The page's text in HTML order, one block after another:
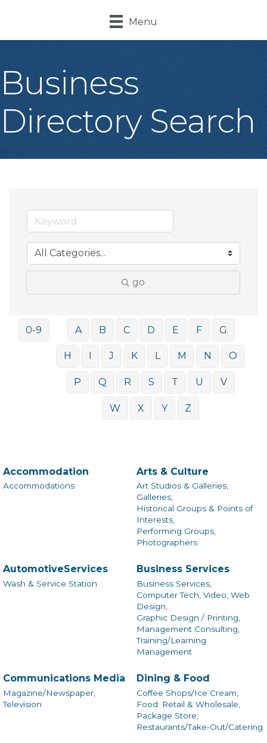
Menu
Business
Directory Search
go
0-9 A B C D E F G
H J K L M N O
P Q R S T U V
W X Y Z
Accommodation
Accommodations
Arts & Culture
Art Studios & Galleries,
Galleries,
Historical Groups & Points of
Interests,
Performing Groups,
Photographers
AutomotiveServices
Wash & Service Station
Business Services
Business Services,
Computer Tech, Video, Web
Design,
Graphic Design / Printing,
Management Consulting,
Training/Learning
Management
Communications Media
Magazine/Newspaper,
Television
Dining & Food
Coffee Shops/Ice Cream,
Food: Retail & Wholesale,
Package Store,
Restaurants/Take-Out/Catering